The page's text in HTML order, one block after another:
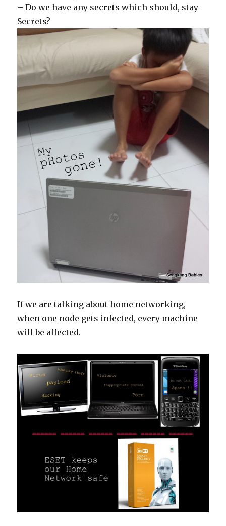
– Do we have any secrets which should, stay
Secrets?
If we are talking about home networking,
when one node gets infected, every machine
will be affected.